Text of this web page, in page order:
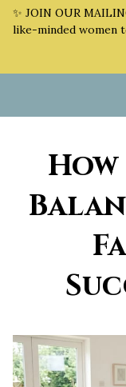
✨ JOIN OUR
like-minded women
How